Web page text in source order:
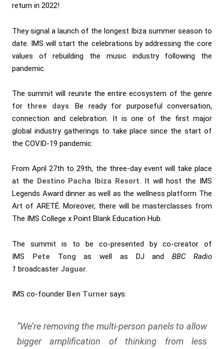
return in 2022!
They signal a launch of the longest Ibiza summer season to
date. IMS will start the celebrations by addressing the core
values of rebuilding the music industry following the
pandemic.
The summit will reunite the entire ecosystem of the genre
for three days. Be ready for purposeful conversation,
connection and celebration. It is one of the first major
global industry gatherings to take place since the start of
the COVID-19 pandemic.
From April 27th to 29th, the three-day event will take place
at the
Destino Pacha Ibiza Resort. It will host the IMS
Legends Award dinner as well as the wellness platform The
Art of ARETÉ. Moreover, there will be masterclasses from
The IMS College x Point Blank Education Hub.
The summit is to be co-presented by co-creator of
IMS Pete Tong as well as DJ andBBC Radio
1 broadcaster Jaguar.
IMS co-founder Ben Turner says:
“We’re removing the multi-person panels to allow
bigger amplification of thinking from less